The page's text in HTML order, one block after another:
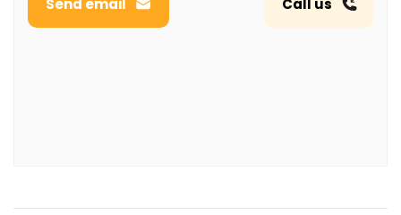
Send email Call us